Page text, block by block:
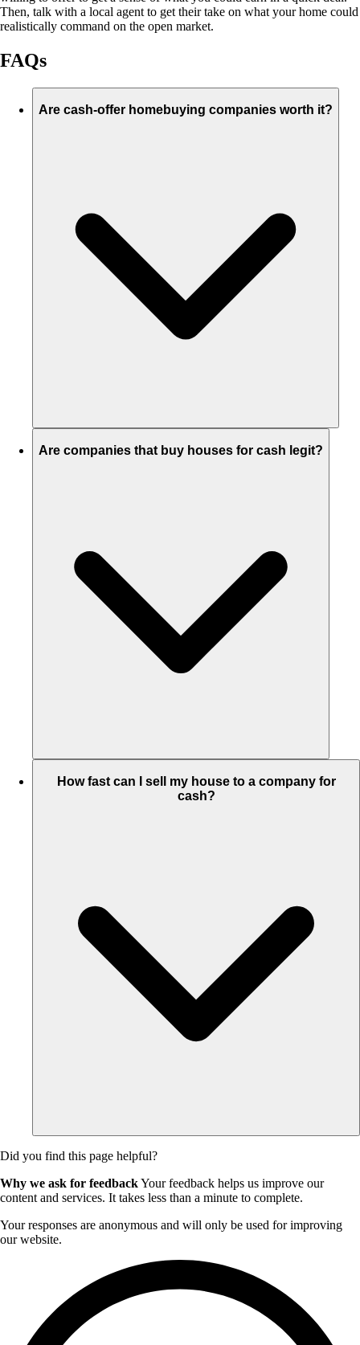
Then, talk with a local agent to get their take on what your home could
realistically command on the open market.
FAQs
Are cash-offer homebuying companies worth it?
Are companies that buy houses for cash legit?
How fast can I sell my house to a company for
cash?
Did you find this page helpful?
Why we ask for feedbackYour feedback helps us improve our
content and services. It takes less than a minute to complete.
Your responses are anonymous and will only be used for improving
our website.